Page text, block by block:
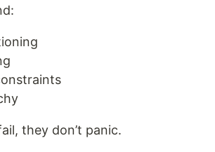
they don’t panic.